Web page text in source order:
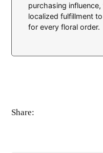
purchasing
localized fulfillment
for every floral order.
Share: